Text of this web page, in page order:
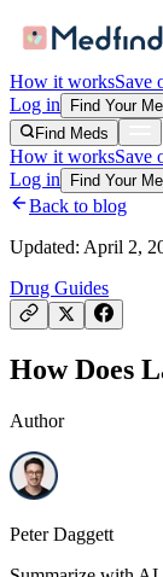
How it worksSave
Log in
Find Your
Find Meds
How it worksSave
Log in
Find Your
Back to blog
Updated: April 2,
Drug Guides
How Does
Author
Peter Daggett